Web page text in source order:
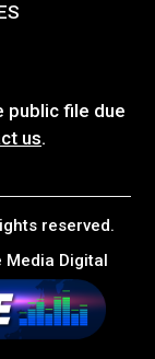
public file due
us.
reserved.
Media Digital